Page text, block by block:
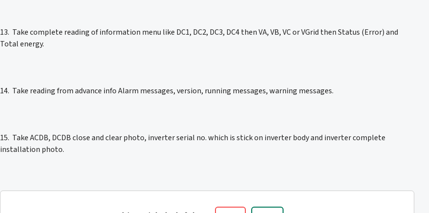
13. Take complete reading of information menu like DC1, DC2, DC3, DC4 then VA, VB, VC or VGrid then Status (Error) and
Total energy.
14. Take reading from advance info Alarm messages, version, running messages, warning messages.
15. Take ACDB, DCDB close and clear photo, inverter serial no. which is stick on inverter body and inverter complete
installation photo.